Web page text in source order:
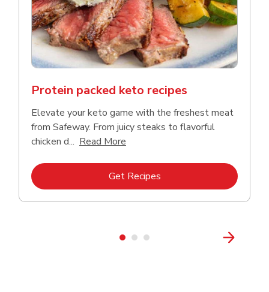
Protein packed keto recipes
Elevate your keto game with the freshest meat
from Safeway. From juicy steaks to flavorful
chicken d... Read More
Get RecipesLink Opens in New Tab